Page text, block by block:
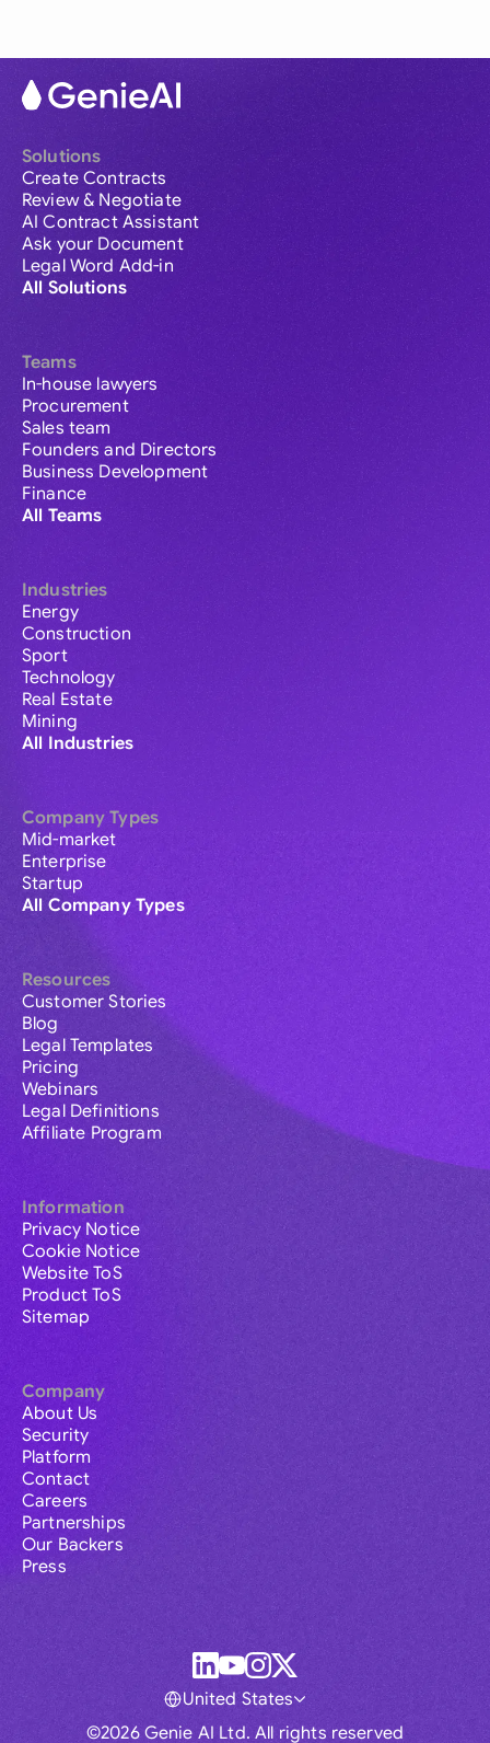
Solutions
Create Contracts
Review & Negotiate
AI Contract Assistant
Ask your Document
Legal Word Add-in
All Solutions
Teams
In-house lawyers
Procurement
Sales team
Founders and Directors
Business Development
Finance
All Teams
Industries
Energy
Construction
Sport
Technology
Real Estate
Mining
All Industries
Company Types
Mid-market
Enterprise
Startup
All Company Types
Resources
Customer Stories
Blog
Legal Templates
Pricing
Webinars
Legal Definitions
Affiliate Program
Information
Privacy Notice
Cookie Notice
Website ToS
Product ToS
Sitemap
Company
About Us
Security
Platform
Contact
Careers
Partnerships
Our Backers
Press
©2026 Genie AI Ltd. All rights reserved
United States